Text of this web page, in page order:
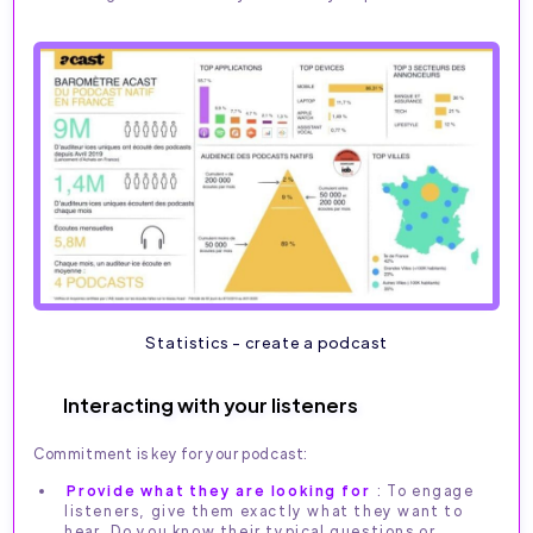
Statistics - create a podcast
Interacting with your listeners
Commitment is key for your podcast:
Provide what they are looking for : To engage
listeners, give them exactly what they want to